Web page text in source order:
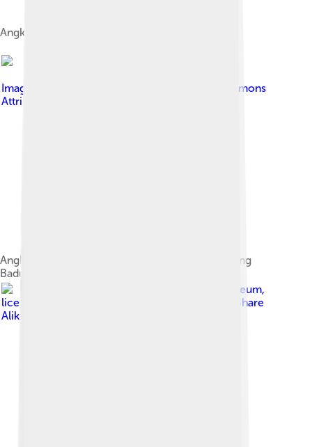
Angklung kann man auch alleine spielen.
Image by
Creative Commons
Attribution-Share Alike 3.0
Angklung kanekes or Angklung Buhun or Angklung
Baduy, Banten
Tropenmuseum,
licensed under
Creative Commons Attribution-Share
Alike 3.0